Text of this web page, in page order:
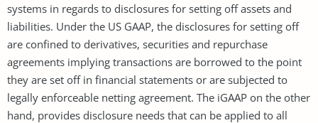
systems in regards to disclosures for setting off assets and
liabilities. Under the US GAAP, the disclosures for setting off
are confined to derivatives, securities and repurchase
agreements implying transactions are borrowed to the point
they are set off in financial statements or are subjected to
legally enforceable netting agreement. The iGAAP on the other
hand, provides disclosure needs that can be applied to all